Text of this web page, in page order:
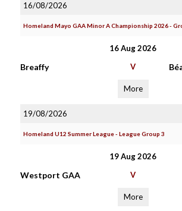
16/08/2026
Homeland Mayo GAA Minor A Championship 2026 -
16 Aug 2026
Breaffy V
More
19/08/2026
Homeland U12 Summer League - League Group 3
19 Aug 2026
Westport GAA V
More